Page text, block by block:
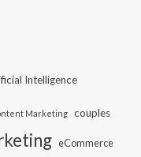
Intelligence
Marketing couples
eCommerce